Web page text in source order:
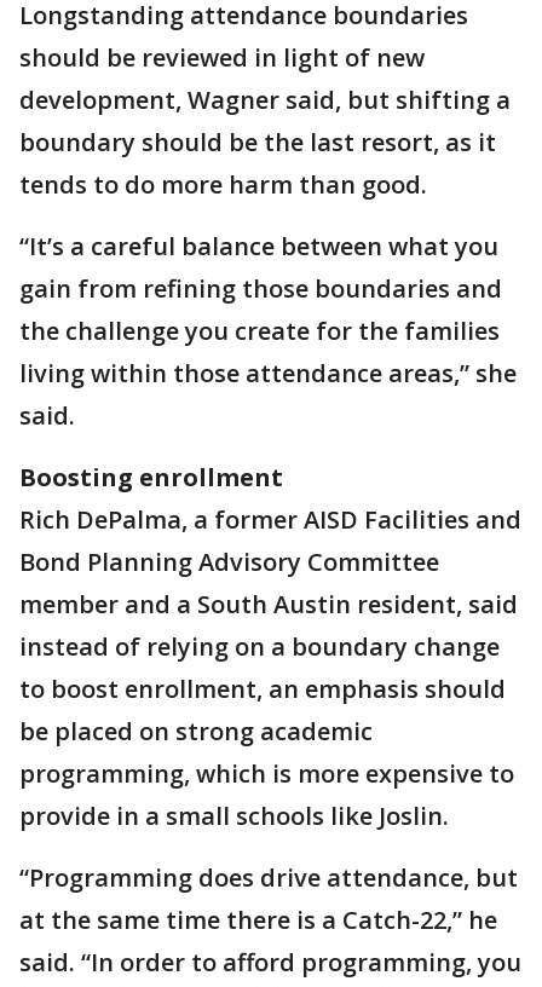
Longstanding attendance boundaries
should be reviewed in light of new
development, Wagner said, but shifting a
boundary should be the last resort, as it
tends to do more harm than good.
“It’s a careful balance between what you
gain from refining those boundaries and
the challenge you create for the families
living within those attendance areas,” she
said.
Boosting enrollment
Rich DePalma, a former AISD Facilities and
Bond Planning Advisory Committee
member and a South Austin resident, said
instead of relying on a boundary change
to boost enrollment, an emphasis should
be placed on strong academic
programming, which is more expensive to
provide in a small schools like Joslin.
“Programming does drive attendance, but
at the same time there is a Catch-22,” he
said. “In order to afford programming, you